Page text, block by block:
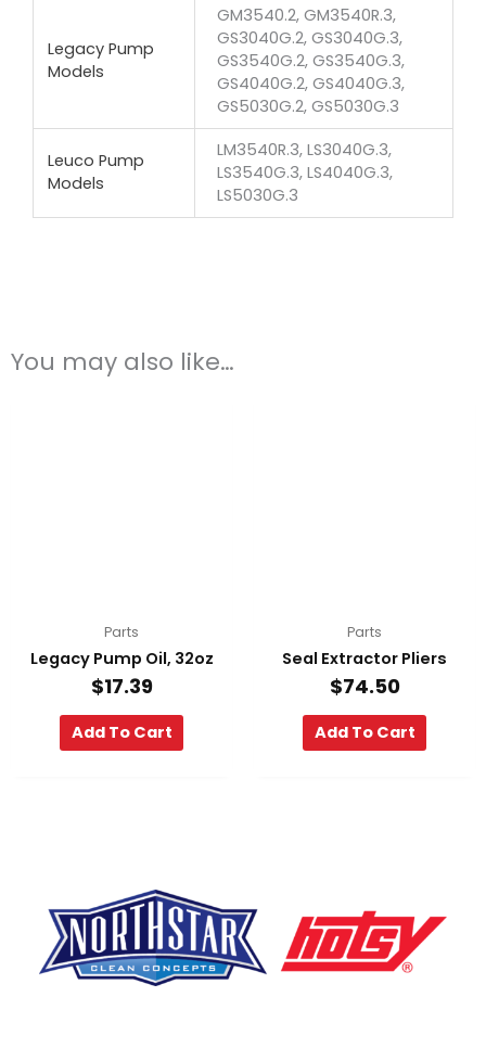
Legacy Pump
Models
GM3540.2, GM3540R.3,
GS3040G.2, GS3040G.3,
GS3540G.2, GS3540G.3,
GS4040G.2, GS4040G.3,
GS5030G.2, GS5030G.3
Leuco Pump
Models
LM3540R.3, LS3040G.3,
LS3540G.3, LS4040G.3,
LS5030G.3
You may also like…
Parts
Legacy Pump Oil, 32oz
$17.39
Add To Cart
Parts
Seal Extractor Pliers
$74.50
Add To Cart